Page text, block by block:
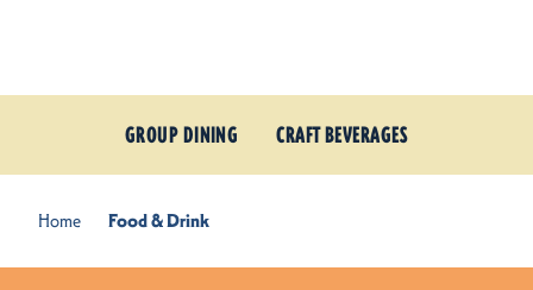
GROUP DINING CRAFT BEVERAGES
Home Food & Drink